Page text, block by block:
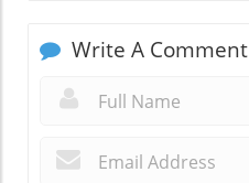
Write A Comment